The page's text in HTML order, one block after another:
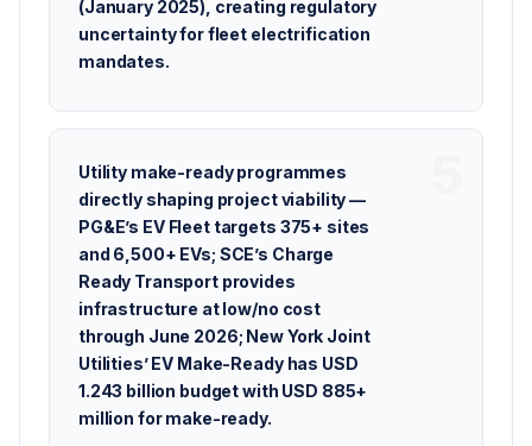
(January 2025), creating regulatory
uncertainty for fleet electrification
mandates.
Utility make-ready programmes
directly shaping project viability —
PG&E’s EV Fleet targets 375+ sites
and 6,500+ EVs; SCE’s Charge
Ready Transport provides
infrastructure at low/no cost
through June 2026; New York Joint
Utilities’ EV Make-Ready has USD
1.243 billion budget with USD 885+
million for make-ready.